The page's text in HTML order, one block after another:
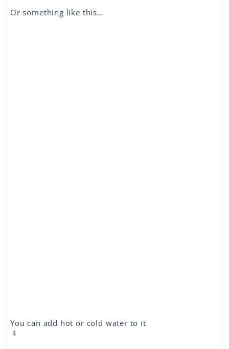
Or something like this…
You can add hot or cold water to it
4